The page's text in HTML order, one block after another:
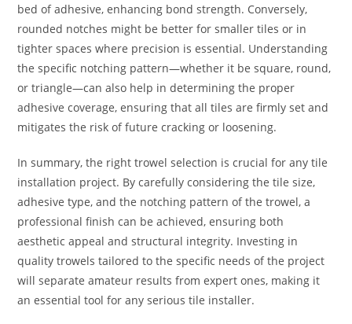
bed of adhesive, enhancing bond strength. Conversely,
rounded notches might be better for smaller tiles or in
tighter spaces where precision is essential. Understanding
the specific notching pattern—whether it be square, round,
or triangle—can also help in determining the proper
adhesive coverage, ensuring that all tiles are firmly set and
mitigates the risk of future cracking or loosening.
In summary, the right trowel selection is crucial for any tile
installation project. By carefully considering the tile size,
adhesive type, and the notching pattern of the trowel, a
professional finish can be achieved, ensuring both
aesthetic appeal and structural integrity. Investing in
quality trowels tailored to the specific needs of the project
will separate amateur results from expert ones, making it
an essential tool for any serious tile installer.